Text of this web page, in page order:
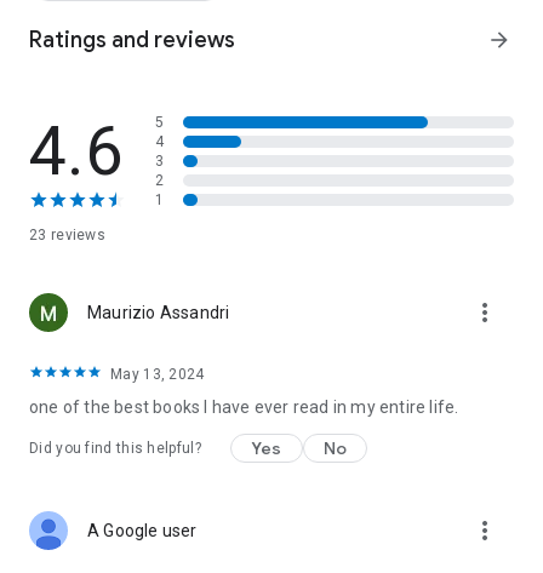
Ratings and reviews arrow_forward
4.6
23 reviews
5
4
3
2
1
Maurizio Assandri more_vert
May 13, 2024
one of the best books I have ever read in my entire life.
Did you find this helpful? Yes No
A Google user more_vert